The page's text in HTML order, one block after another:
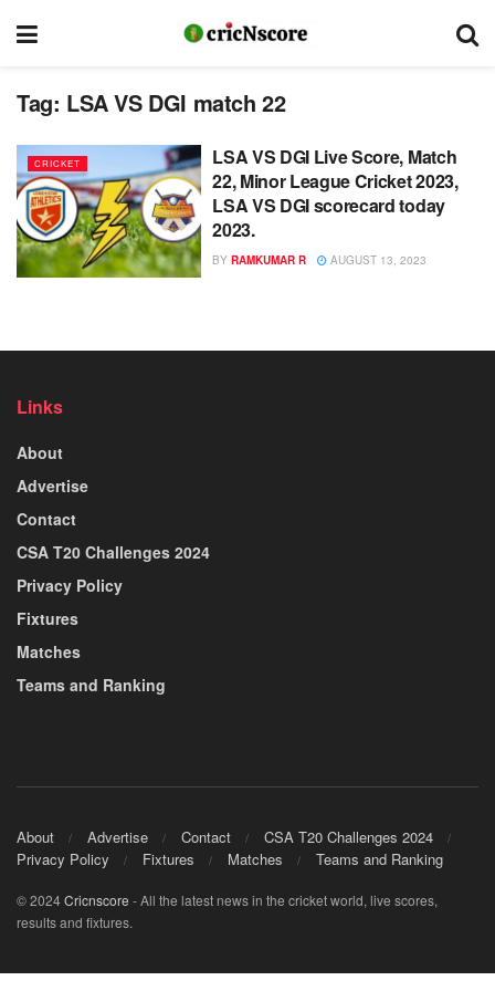
Tag: LSA VS DGI match 22
CRICKET
LSA VS DGI Live Score, Match
22, Minor League Cricket 2023,
LSA VS DGI scorecard today
2023.
BY RAMKUMAR R AUGUST 13, 2023
Links
About
Advertise
Contact
CSA T20 Challenges 2024
Privacy Policy
Fixtures
Matches
Teams and Ranking
About Advertise Contact
CSA T20 Challenges 2024
Privacy Policy
Fixtures Matches Teams and Ranking
© 2024Cricnscore - All the latest news in the cricket world, live scores,
results and fixtures.